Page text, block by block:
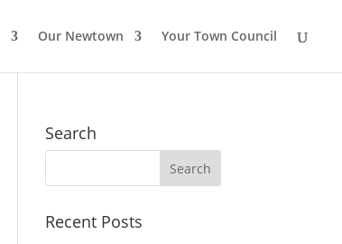
Our Newtown Your Town Council
Search
Search
Recent Posts